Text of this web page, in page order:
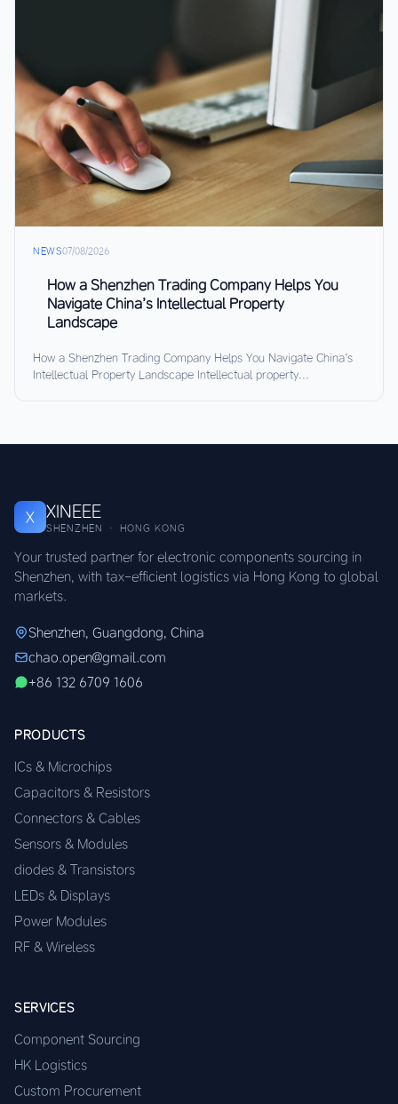
NEWS07/08/2026
How a Shenzhen Trading Company Helps You
Navigate China’s Intellectual Property
Landscape
How a Shenzhen Trading Company Helps You Navigate China’s
Intellectual Property Landscape Intellectual property...
X XINEEE
SHENZHEN · HONG KONG
Your trusted partner for electronic components sourcing in
Shenzhen, with tax-efficient logistics via Hong Kong to global
markets.
Shenzhen, Guangdong, China
chao.open@gmail.com
+86 132 6709 1606
PRODUCTS
ICs & Microchips
Capacitors & Resistors
Connectors & Cables
Sensors & Modules
diodes & Transistors
LEDs & Displays
Power Modules
RF & Wireless
SERVICES
Component Sourcing
HK Logistics
Custom Procurement